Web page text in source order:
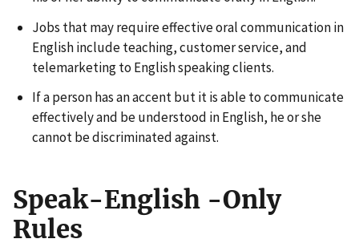
Jobs that may require effective oral communication in
English include teaching, customer service, and
telemarketing to English speaking clients.
If a person has an accent but it is able to communicate
effectively and be understood in English, he or she
cannot be discriminated against.
Speak-English -Only
Rules